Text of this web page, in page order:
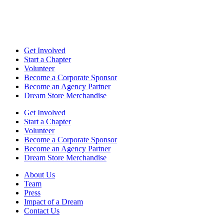
Get Involved
Start a Chapter
Volunteer
Become a Corporate Sponsor
Become an Agency Partner
Dream Store Merchandise
Get Involved
Start a Chapter
Volunteer
Become a Corporate Sponsor
Become an Agency Partner
Dream Store Merchandise
About Us
Team
Press
Impact of a Dream
Contact Us